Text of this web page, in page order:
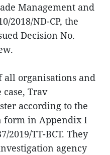
Management and
2018/ND-CP, the
Decision No.
all organisations and
Trav
according to the
form in Appendix I
2019/TT-BCT. They
agency